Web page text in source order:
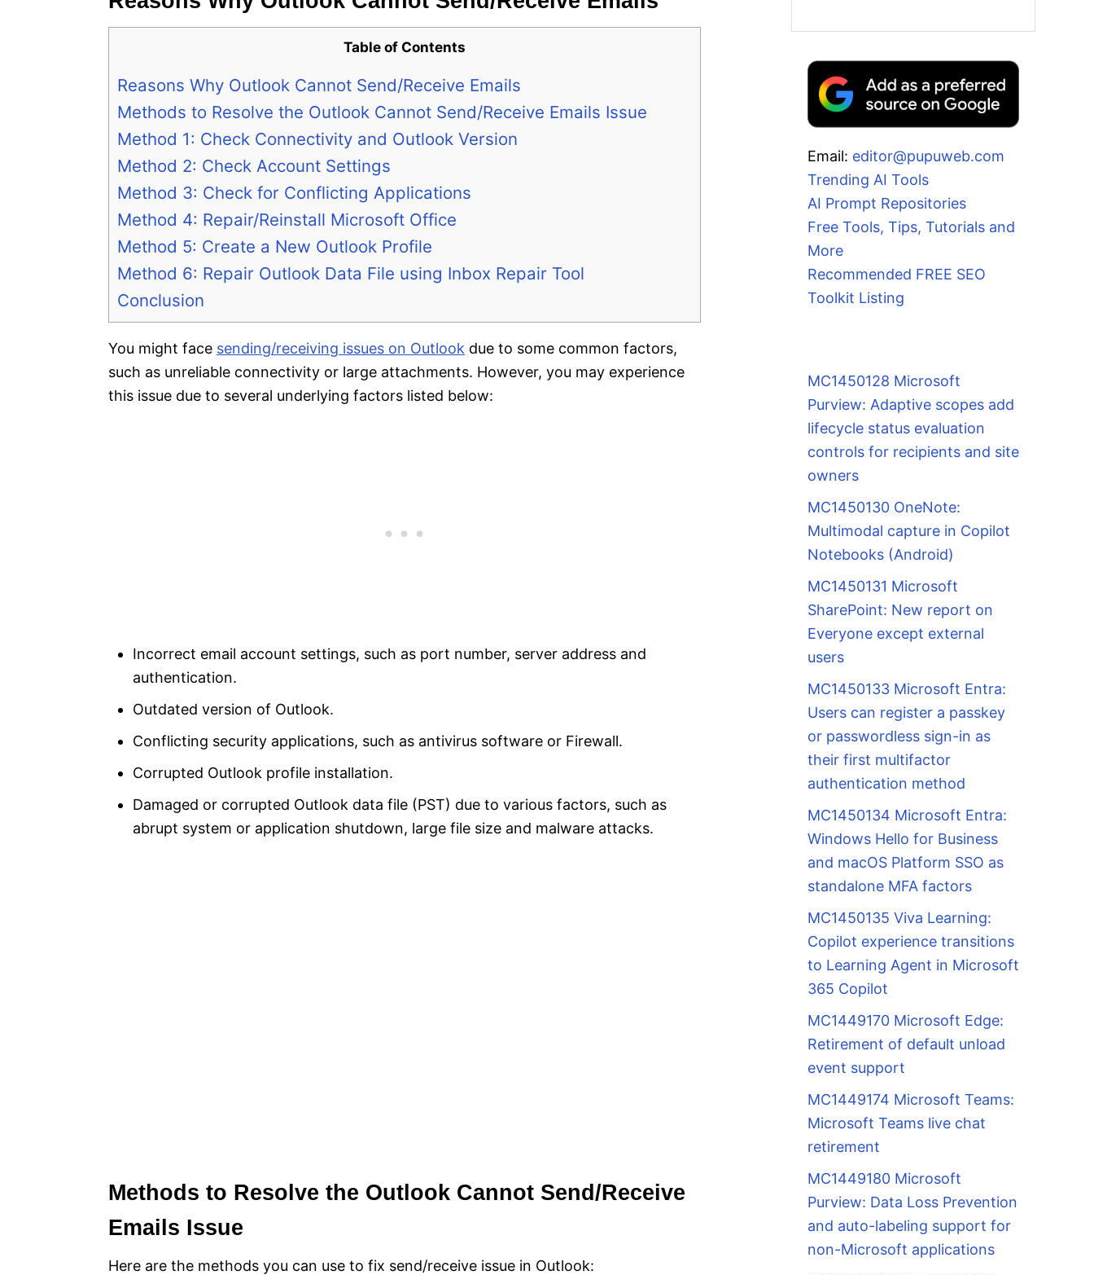
Table of Contents
Reasons Why Outlook Cannot Send/Receive Emails
Methods to Resolve the Outlook Cannot Send/Receive Emails Issue
Method 1: Check Connectivity and Outlook Version
Method 2: Check Account Settings
Method 3: Check for Conflicting Applications
Method 4: Repair/Reinstall Microsoft Office
Method 5: Create a New Outlook Profile
Method 6: Repair Outlook Data File using Inbox Repair Tool
Conclusion
You might face sending/receiving issues on Outlook due to some common factors,
such as unreliable connectivity or large attachments. However, you may experience
this issue due to several underlying factors listed below:
Incorrect email account settings, such as port number, server address and
authentication.
Outdated version of Outlook.
Conflicting security applications, such as antivirus software or Firewall.
Corrupted Outlook profile installation.
Damaged or corrupted Outlook data file (PST) due to various factors, such as
abrupt system or application shutdown, large file size and malware attacks.
Methods to Resolve the Outlook Cannot Send/Receive
Emails Issue
Here are the methods you can use to fix send/receive issue in Outlook:
Email: editor@pupuweb.com
Trending AI Tools
AI Prompt Repositories
Free Tools, Tips, Tutorials and
More
Recommended FREE SEO
Toolkit Listing
MC1450128 Microsoft
Purview: Adaptive scopes add
lifecycle status evaluation
controls for recipients and site
owners
MC1450130 OneNote:
Multimodal capture in Copilot
Notebooks (Android)
MC1450131 Microsoft
SharePoint: New report on
Everyone except external
users
MC1450133 Microsoft Entra:
Users can register a passkey
or passwordless sign-in as
their first multifactor
authentication method
MC1450134 Microsoft Entra:
Windows Hello for Business
and macOS Platform SSO as
standalone MFA factors
MC1450135 Viva Learning:
Copilot experience transitions
to Learning Agent in Microsoft
365 Copilot
MC1449170 Microsoft Edge:
Retirement of default unload
event support
MC1449174 Microsoft Teams:
Microsoft Teams live chat
retirement
MC1449180 Microsoft
Purview: Data Loss Prevention
and auto-labeling support for
non-Microsoft applications